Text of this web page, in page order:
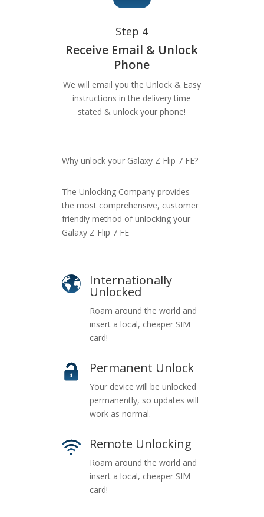
Step 4
Receive Email & Unlock
Phone
We will email you the Unlock & Easy
instructions in the delivery time
stated & unlock your phone!
Why unlock your Galaxy Z Flip 7 FE?
The Unlocking Company provides
the most comprehensive, customer
friendly method of unlocking your
Galaxy Z Flip 7 FE
Internationally
Unlocked
Roam around the world and
insert a local, cheaper SIM
card!
Permanent Unlock
Your device will be unlocked
permanently, so updates will
work as normal.
Remote Unlocking
Roam around the world and
insert a local, cheaper SIM
card!